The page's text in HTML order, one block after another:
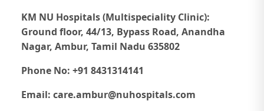
KM NU Hospitals (Multispeciality Clinic):
Ground floor, 44/13, Bypass Road, Anandha
Nagar, Ambur, Tamil Nadu 635802
Phone No: +91 8431314141
Email: care.ambur@nuhospitals.com